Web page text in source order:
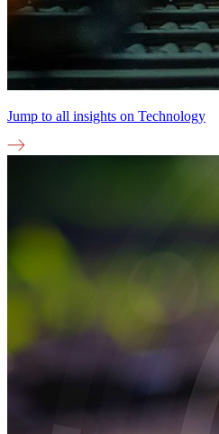
Jump to all insights on Technology